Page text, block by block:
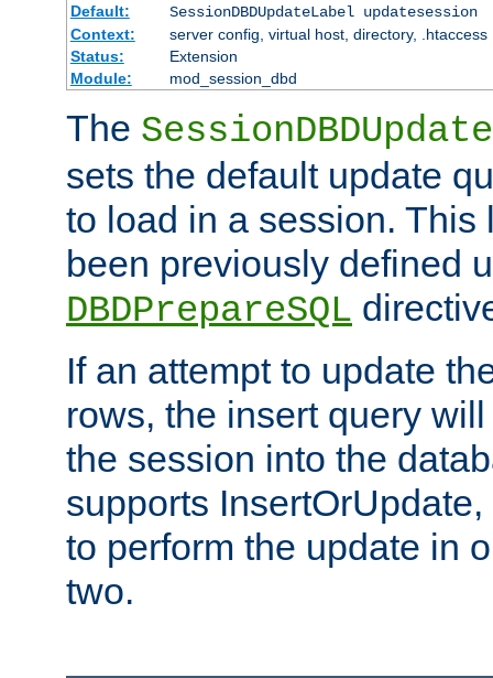
Default:
SessionDBDUpdateLabel updatesession
Context:
server config, virtual host, directory, .htaccess
Status:
Extension
Module:
mod_session_dbd
The
sets the default update
to load in a session. This
been previously defined
DBDPrepareSQL
If an attempt to update
rows, the insert query
the session into the
supports
to perform the update in
two.